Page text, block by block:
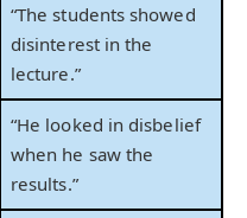
“The students showed
disinterest in the
lecture.”
“He looked in disbelief
when he saw the
results.”